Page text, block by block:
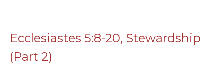
Ecclesiastes 5:8-20, Stewardship
(Part 2)